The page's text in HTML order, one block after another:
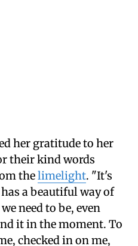
her gratitude to her
their kind words
thelimelight. "It's
a beautiful way of
need to be, even
it in the moment. To
checked in on me,